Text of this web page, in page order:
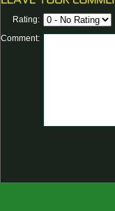
Rating:
Comment: